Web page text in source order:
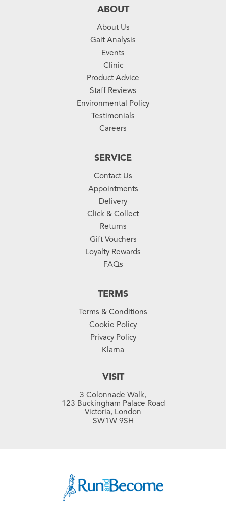
ABOUT
About Us
Gait Analysis
Events
Clinic
Product Advice
Staff Reviews
Environmental Policy
Testimonials
Careers
SERVICE
Contact Us
Appointments
Delivery
Click & Collect
Returns
Gift Vouchers
Loyalty Rewards
FAQs
TERMS
Terms & Conditions
Cookie Policy
Privacy Policy
Klarna
VISIT
3 Colonnade Walk,
123 Buckingham Palace Road
Victoria, London
SW1W 9SH